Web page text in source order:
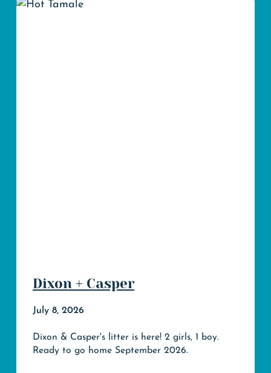
Dixon + Casper
July 8, 2026
Dixon & Casper's litter is here! 2 girls, 1 boy.
Ready to go home September 2026.